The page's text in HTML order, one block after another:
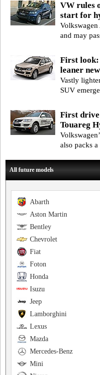
VW rules
start for
Volkswagen
and may
First look:
leaner
Vastly
SUV
First
Touareg
also packs
All future models
Abarth
Aston Martin
Bentley
Chevrolet
Fiat
Foton
Honda
Isuzu
Jeep
Lamborghini
Lexus
Mazda
Mercedes-Benz
Mini